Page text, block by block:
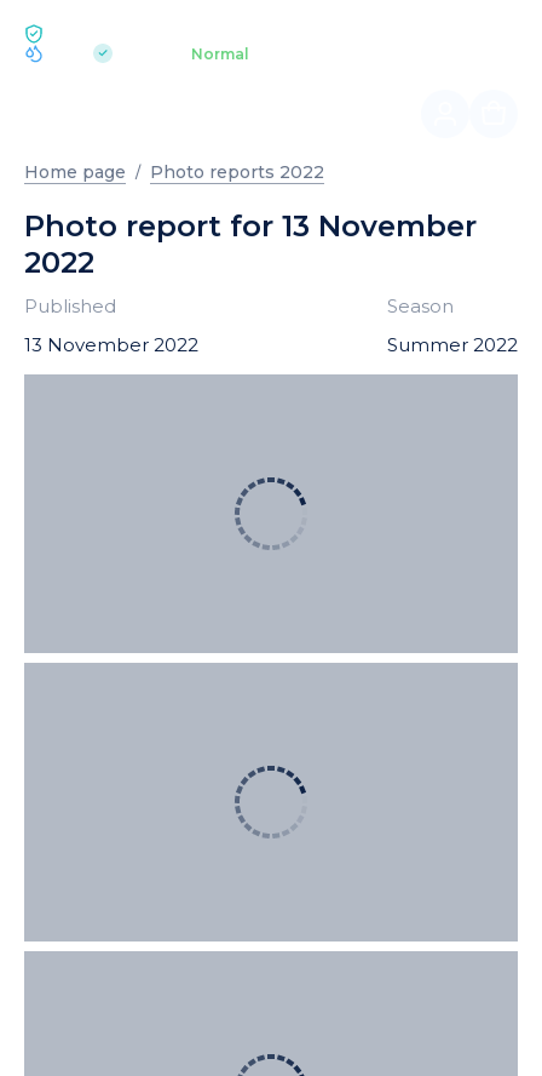
| Normal
Home page Photo reports 2022
Photo report for 13 November
2022
Published
13 November 2022
Season
Summer 2022